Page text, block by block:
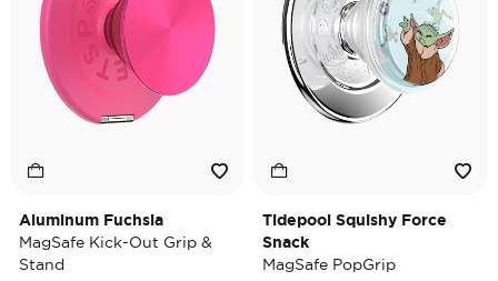
Aluminum Fuchsia
MagSafe Kick-Out Grip &
Stand
Tidepool Squishy Force
Snack
MagSafe PopGrip